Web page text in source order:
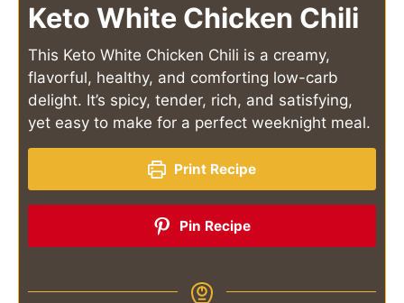
Keto White Chicken Chili
This Keto White Chicken Chili is a creamy,
flavorful, healthy, and comforting low-carb
delight. It’s spicy, tender, rich, and satisfying,
yet easy to make for a perfect weeknight meal.
Print Recipe
Pin Recipe